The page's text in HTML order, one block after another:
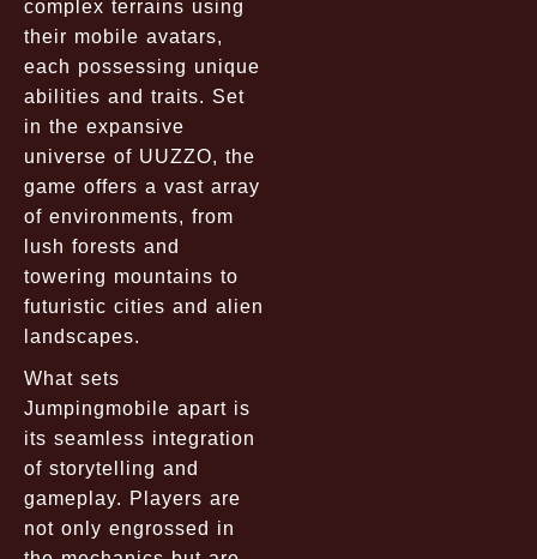
complex terrains using
their mobile avatars,
each possessing unique
abilities and traits. Set
in the expansive
universe of UUZZO, the
game offers a vast array
of environments, from
lush forests and
towering mountains to
futuristic cities and alien
landscapes.
What sets
Jumpingmobile apart is
its seamless integration
of storytelling and
gameplay. Players are
not only engrossed in